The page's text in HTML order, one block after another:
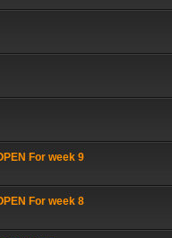
For week 9
For week 8